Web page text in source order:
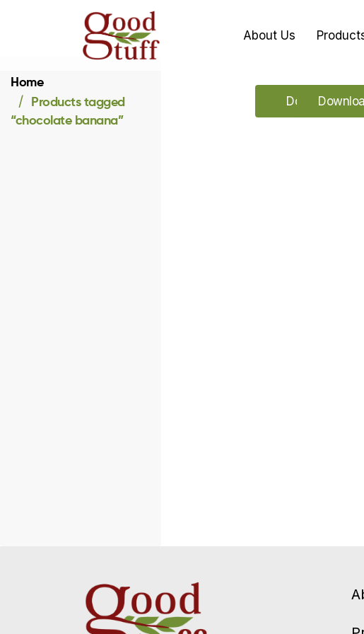
About Us
Home
Products tagged
“chocolate banana”
Download